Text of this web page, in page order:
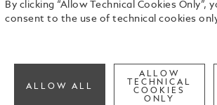
By clicking “Allow Technical Cookies Only”,
consent to the use of technical cookies
ALLOW ALL
ALLOW
TECHNICAL
COOKIES
ONLY